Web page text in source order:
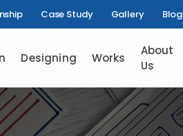
Case Study Gallery Blog
Designing Works
About
Us